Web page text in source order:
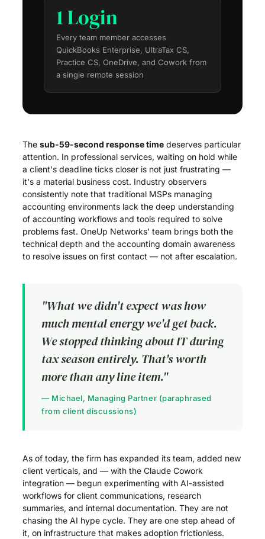
1 Login
Every team member accesses
QuickBooks Enterprise, UltraTax CS,
Practice CS, OneDrive, and Cowork from
a single remote session
The sub-59-second response time deserves particular
attention. In professional services, waiting on hold while
a client's deadline ticks closer is not just frustrating —
it's a material business cost. Industry observers
consistently note that traditional MSPs managing
accounting environments lack the deep understanding
of accounting workflows and tools required to solve
problems fast. OneUp Networks' team brings both the
technical depth and the accounting domain awareness
to resolve issues on first contact — not after escalation.
"What we didn't expect was how
much mental energy we'd get back.
We stopped thinking about IT during
tax season entirely. That's worth
more than any line item."
— Michael, Managing Partner (paraphrased
from client discussions)
As of today, the firm has expanded its team, added new
client verticals, and — with the Claude Cowork
integration — begun experimenting with AI-assisted
workflows for client communications, research
summaries, and internal documentation. They are not
chasing the AI hype cycle. They are one step ahead of
it, on infrastructure that makes adoption frictionless.